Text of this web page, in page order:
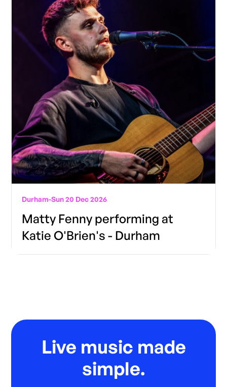
Durham-Sun 20 Dec 2026
Matty Fenny performing at
Katie O'Brien's - Durham
Live music made
simple.